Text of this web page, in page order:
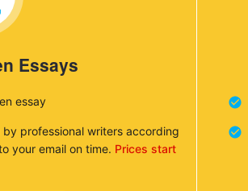
Essays
essay
professional writers according
your email on time. Prices start